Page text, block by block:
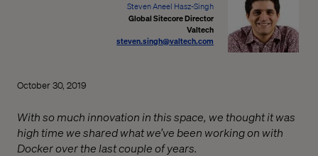
Steven Aneel Hasz-Singh
Global Sitecore Director
Valtech
steven.singh@valtech.com
October 30, 2019
With so much innovation in this space, we thought it was
high time we shared what we’ve been working on with
Docker over the last couple of years.